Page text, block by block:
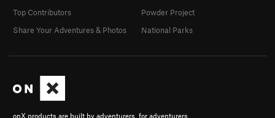
onX products are built by adventurers, for adventurers.
Top Contributors
Share Your Adventures & Photos
Powder Project
National Parks